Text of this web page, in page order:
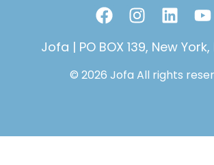
F
a
c
b
k
I
n
s
a
a
L
i
n
e
n
Y
u
u
Jofa | PO BOX 139, New York,
© 2026 Jofa All rights